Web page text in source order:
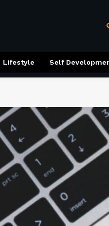
Lifestyle Self